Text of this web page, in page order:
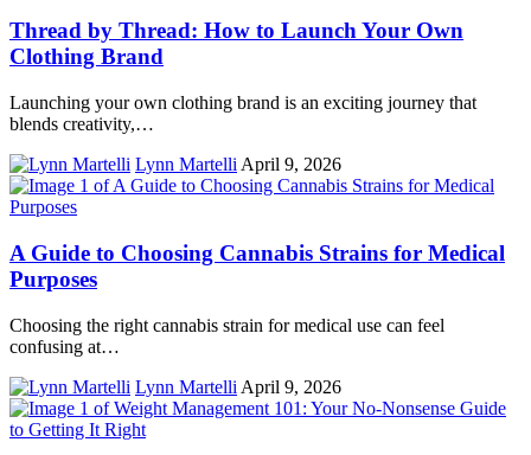
Thread by Thread: How to Launch Your Own
Clothing Brand
Launching your own clothing brand is an exciting journey that
blends creativity,…
Lynn Martelli April 9, 2026
A Guide to Choosing Cannabis Strains for Medical
Purposes
Choosing the right cannabis strain for medical use can feel
confusing at…
Lynn Martelli April 9, 2026